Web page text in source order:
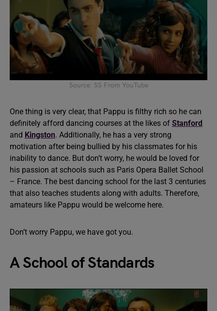
Source: SS From YouTube
One thing is very clear, that Pappu is filthy rich so he can
definitely afford dancing courses at the likes of Stanford
and Kingston. Additionally, he has a very strong
motivation after being bullied by his classmates for his
inability to dance. But don’t worry, he would be loved for
his passion at schools such as Paris Opera Ballet School
– France. The best dancing school for the last 3 centuries
that also teaches students along with adults. Therefore,
amateurs like Pappu would be welcome here.
Don’t worry Pappu, we have got you.
A School of Standards